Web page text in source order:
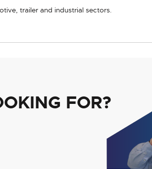
trailer and industrial sectors.
FOR?